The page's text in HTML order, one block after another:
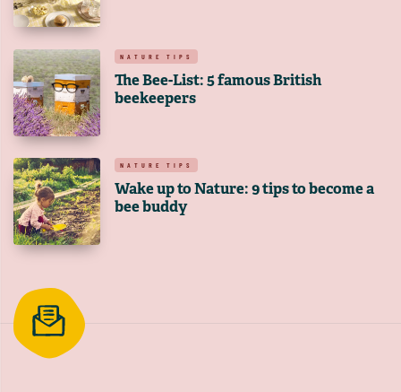
NATURE TIPS
The Bee-List: 5 famous British
beekeepers
NATURE TIPS
Wake up to Nature: 9 tips to become a
bee buddy